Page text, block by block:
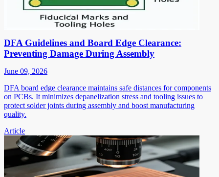
DFA Guidelines and Board Edge Clearance:
Preventing Damage During Assembly
June 09, 2026
DFA board edge clearance maintains safe distances for components
on PCBs. It minimizes depanelization stress and tooling issues to
protect solder joints during assembly and boost manufacturing
quality.
Article